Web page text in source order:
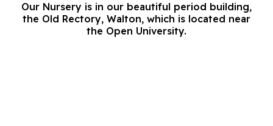
Our Nursery is in our beautiful period building,
the Old Rectory, Walton, which is located near
the Open University.